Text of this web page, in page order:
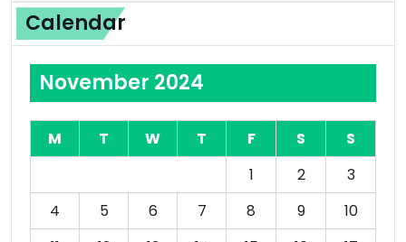
Calendar
November 2024
M T W T F S
S
1
2
3
4
5 6 7 8 9
10